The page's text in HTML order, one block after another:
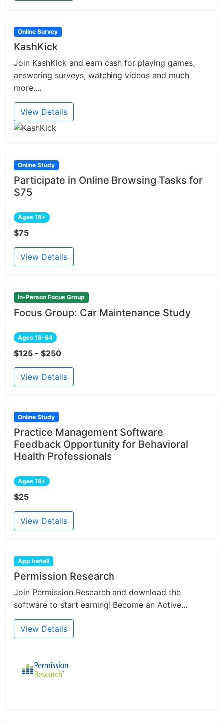
Online Survey
KashKick
Join KashKick and earn cash for playing games,
answering surveys, watching videos and much
more....
View Details
Online Study
Participate in Online Browsing Tasks for
$75
Ages 18+
$75
View Details
In-Person Focus Group
Focus Group: Car Maintenance Study
Ages 18-64
$125 - $250
View Details
Online Study
Practice Management Software
Feedback Opportunity for Behavioral
Health Professionals
Ages 18+
$25
View Details
App Install
Permission Research
Join Permission Research and download the
software to start earning! Become an Active...
View Details